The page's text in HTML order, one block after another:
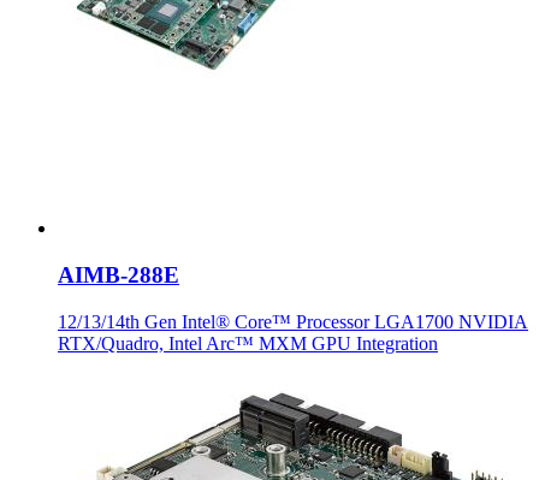
AIMB-288E
12/13/14th Gen Intel® Core™ Processor LGA1700 NVIDIA
RTX/Quadro, Intel Arc™ MXM GPU Integration